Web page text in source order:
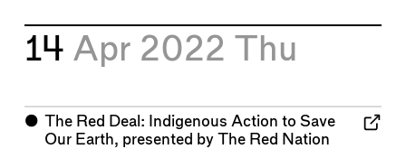
14 Apr 2022 Thu
⬤ The Red Deal: Indigenous Action to Save
Our Earth, presented by The Red Nation